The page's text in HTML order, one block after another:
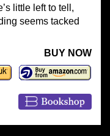
little left to tell,
seems tacked
BUY NOW